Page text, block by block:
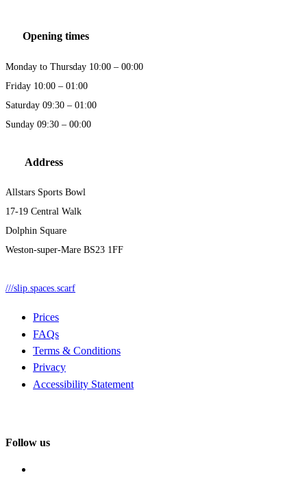
Opening times
Monday to Thursday 10:00 – 00:00
Friday 10:00 – 01:00
Saturday 09:30 – 01:00
Sunday 09:30 – 00:00
Address
Allstars Sports Bowl
17-19 Central Walk
Dolphin Square
Weston-super-Mare BS23 1FF
///slip.spaces.scarf
Prices
FAQs
Terms & Conditions
Privacy
Accessibility Statement
Follow us